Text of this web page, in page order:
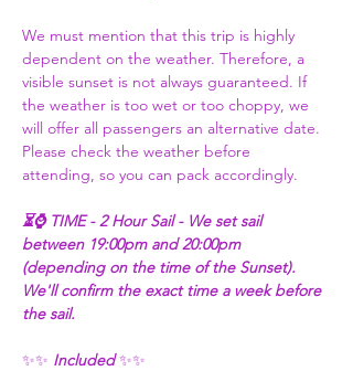
We must mention that this trip is highly
dependent on the weather. Therefore, a
visible sunset is not always guaranteed. If
the weather is too wet or too choppy, we
will offer all passengers an alternative date.
Please check the weather before
attending, so you can pack accordingly.
⏳⌚ TIME - 2 Hour Sail - We set sail
between 19:00pm and 20:00pm
(depending on the time of the Sunset).
We'll confirm the exact time a week before
the sail.
✨✨ Included ✨✨